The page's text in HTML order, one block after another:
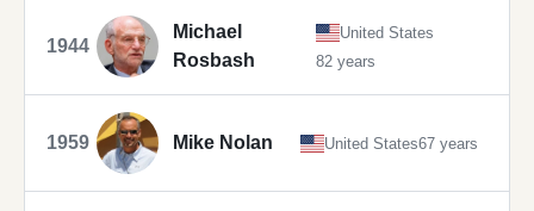
1944
Michael
Rosbash
United States
82 years
1959 Mike Nolan United States67 years